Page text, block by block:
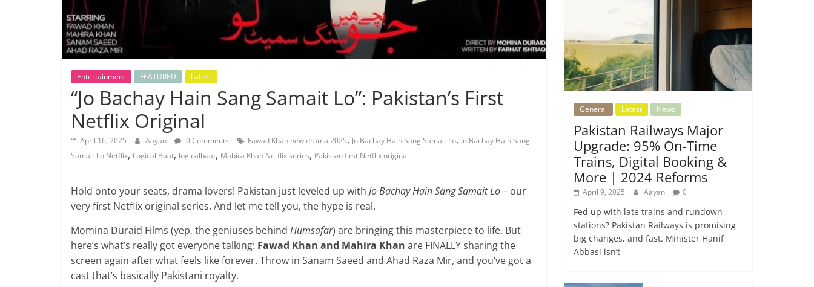
Entertainment FEATURED Latest
“Jo Bachay Hain Sang Samait Lo”: Pakistan’s First
Netflix Original
April 16, 2025 Aayan 0 Comments Fawad Khan new drama 2025, Jo Bachay Hain Sang Samait Lo, Jo Bachay Hain Sang
Samait Lo Netflix, Logical Baat, logicalbaat, Mahira Khan Netflix series, Pakistan first Netflix original
Hold onto your seats, drama lovers! Pakistan just leveled up with Jo Bachay Hain Sang Samait Lo– our
very first Netflix original series. And let me tell you, the hype is real.
Momina Duraid Films (yep, the geniuses behind Humsafar) are bringing this masterpiece to life. But
here’s what’s really got everyone talking: Fawad Khan and Mahira Khan are FINALLY sharing the
screen again after what feels like forever. Throw in Sanam Saeed and Ahad Raza Mir, and you’ve got a
cast that’s basically Pakistani royalty.
General Latest News
Pakistan Railways Major
Upgrade: 95% On-Time
Trains, Digital Booking &
More | 2024 Reforms
April 9, 2025 Aayan 0
Fed up with late trains and rundown
stations? Pakistan Railways is promising
big changes, and fast. Minister Hanif
Abbasi isn’t